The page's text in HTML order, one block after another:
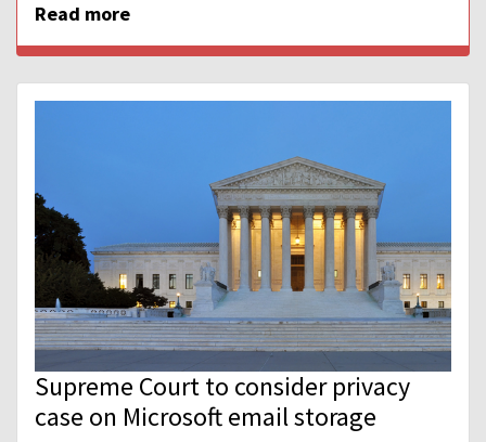
Read more
Supreme Court to consider privacy
case on Microsoft email storage